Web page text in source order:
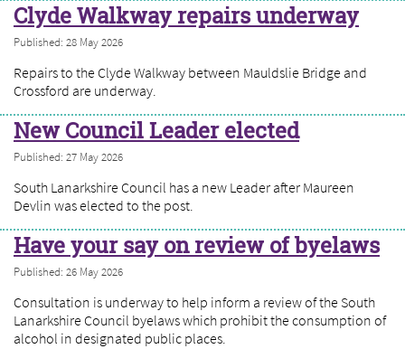
Clyde Walkway repairs underway
Published: 28 May 2026
Repairs to the Clyde Walkway between Mauldslie Bridge and
Crossford are underway.
New Council Leader elected
Published: 27 May 2026
South Lanarkshire Council has a new Leader after Maureen
Devlin was elected to the post.
Have your say on review of byelaws
Published: 26 May 2026
Consultation is underway to help inform a review of the South
Lanarkshire Council byelaws which prohibit the consumption of
alcohol in designated public places.